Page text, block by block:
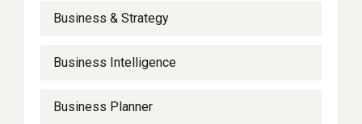
Business & Strategy
Business Intelligence
Business Planner